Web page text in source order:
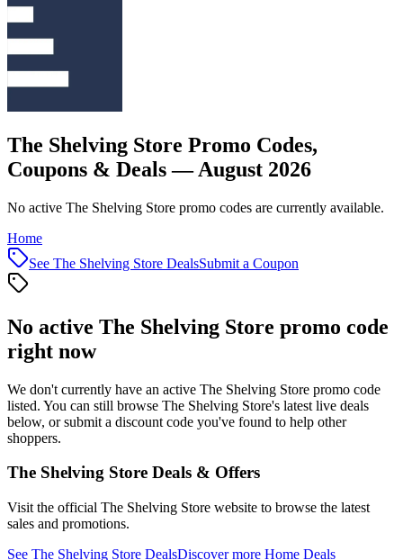
The Shelving Store Promo Codes,
Coupons & Deals — August 2026
No active The Shelving Store promo codes are currently available.
Home
See The Shelving Store DealsSubmit a Coupon
No active The Shelving Store promo code
right now
We don't currently have an active The Shelving Store promo code
listed. You can still browse The Shelving Store's latest live deals
below, or submit a discount code you've found to help other
shoppers.
The Shelving Store Deals & Offers
Visit the official The Shelving Store website to browse the latest
sales and promotions.
See The Shelving Store DealsDiscover more Home Deals